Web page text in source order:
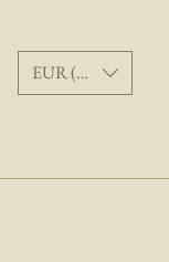
EUR (€)